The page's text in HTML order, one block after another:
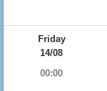
Friday
14/08
00:00